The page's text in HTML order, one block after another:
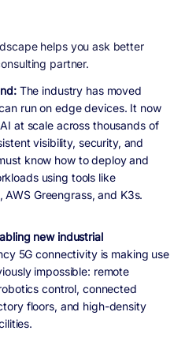
helps you ask better
partner.
The industry has moved
run on edge devices. It now
at scale across thousands of
visibility, security, and
know how to deploy and
using tools like
Greengrass, and K3s.
new industrial
5G connectivity is making use
impossible: remote
control, connected
floors, and high-density